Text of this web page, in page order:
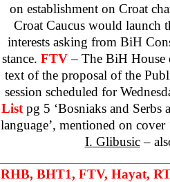
on establishment on Croat
Croat Caucus would launch
interests asking from BiH
stance. FTV– The BiH House
text of the proposal of the
session scheduled for
List pg 5 ‘Bosniaks and Serbs
language’, mentioned on
I. Glibusic–
RHB, BHT1, FTV, Hayat,